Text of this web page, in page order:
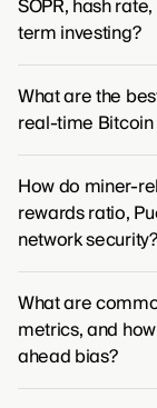
for gauging
market cycles,
Value to
market
SOPR, hash
term investing?
sentiment and
indicators to
bottoms, while
network's
points.
What are the
real-time
typically done
TradingView for
like Glassnode
such as
How do miner-
rewards ratio,
network security?
preceding price
rewards ratio
profitability,
miner stress
What are
metrics, and
ahead bias?